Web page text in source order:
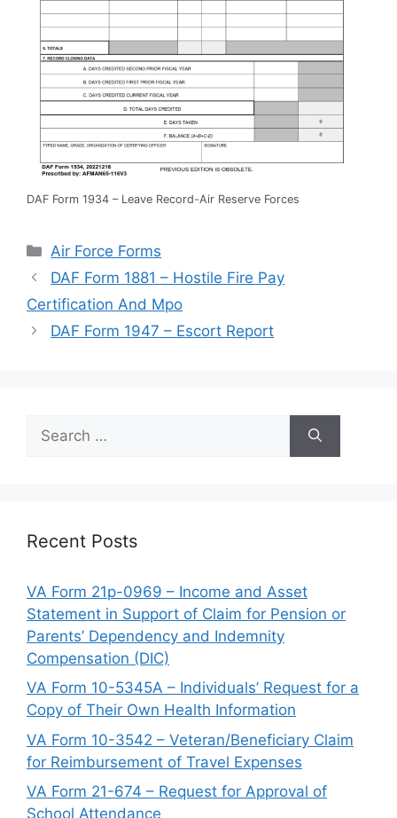
DAF Form 1934 – Leave Record-Air Reserve Forces
Categories
Air Force Forms
DAF Form 1881 – Hostile Fire Pay
Certification And Mpo
DAF Form 1947 – Escort Report
for:
Recent Posts
VA Form 21p-0969 – Income and Asset
Statement in Support of Claim for Pension or
Parents’ Dependency and Indemnity
Compensation (DIC)
VA Form 10-5345A – Individuals’ Request for a
Copy of Their Own Health Information
VA Form 10-3542 – Veteran/Beneficiary Claim
for Reimbursement of Travel Expenses
VA Form 21-674 – Request for Approval of
School Attendance